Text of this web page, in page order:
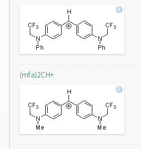
(mfa)2CH+